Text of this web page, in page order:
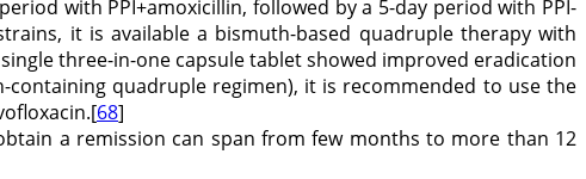
with PPI+amoxicillin, followed by a 5-day period with PPI-
it is available a bismuth-based quadruple therapy with
three-in-one capsule tablet showed improved eradication
quadruple regimen), it is recommended to use the
68]
a remission can span from few months to more than 12